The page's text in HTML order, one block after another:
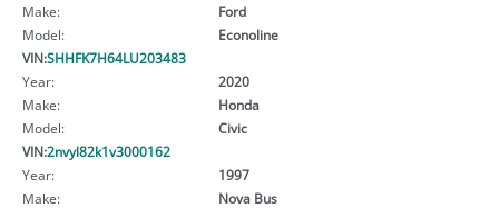
Make:
Ford
Model:
Econoline
VIN:SHHFK7H64LU203483
Year:
2020
Make:
Honda
Model:
Civic
VIN:2nvyl82k1v3000162
Year:
1997
Make:
Nova Bus